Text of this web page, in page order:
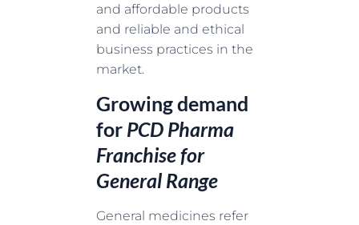
and affordable products
and reliable and ethical
business practices in the
market.
Growing demand
for PCD Pharma
Franchise for
General Range
General medicines refer